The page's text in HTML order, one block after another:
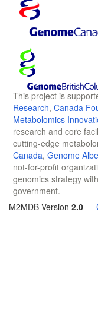
This project is
Research, Canada
Metabolomics
research and core
cutting-edge
Canada, Genome
not-for-profit
genomics strategy
government.
M2MDB Version 2.0 —